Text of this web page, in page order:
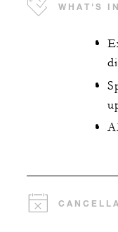
WHAT'S